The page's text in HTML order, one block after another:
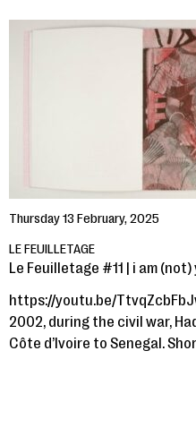
Thursday 13 February, 2025
LE FEUILLETAGE
Le Feuilletage #11 | i am
https://youtu.be/
2002, during the civil war,
Côte d’Ivoire to Senegal.